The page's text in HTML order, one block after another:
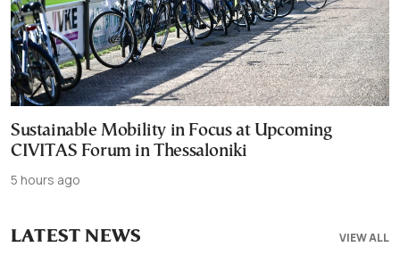
Sustainable Mobility in Focus at Upcoming
CIVITAS Forum in Thessaloniki
5 hours ago
VIEW ALL
LATEST NEWS